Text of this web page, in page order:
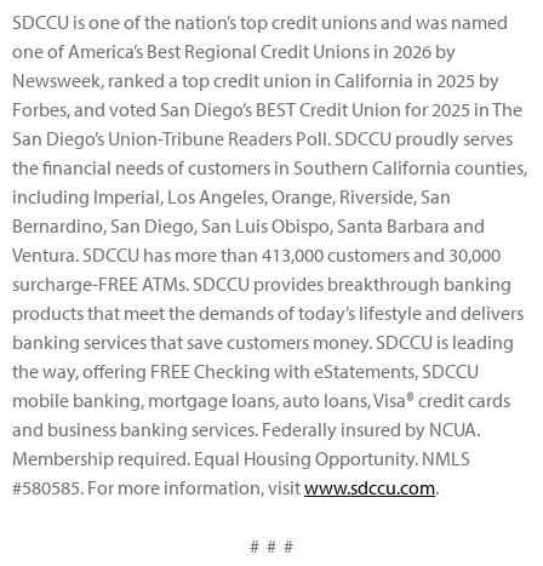
SDCCU is one of the nation’s top credit unions and was named
one of America’s Best Regional Credit Unions in 2026 by
Newsweek, ranked a top credit union in California in 2025 by
Forbes, and voted San Diego’s BEST Credit Union for 2025 in The
San Diego’s Union-Tribune Readers Poll. SDCCU proudly serves
the financial needs of customers in Southern California counties,
including Imperial, Los Angeles, Orange, Riverside, San
Bernardino, San Diego, San Luis Obispo, Santa Barbara and
Ventura. SDCCU has more than 413,000 customers and 30,000
surcharge-FREE ATMs. SDCCU provides breakthrough banking
products that meet the demands of today’s lifestyle and delivers
banking services that save customers money. SDCCU is leading
the way, offering FREE Checking with eStatements, SDCCU
mobile banking, mortgage loans, auto loans, Visa® credit cards
and business banking services. Federally insured by NCUA.
Membership required. Equal Housing Opportunity. NMLS
#580585. For more information, visitwww.sdccu.com.
# # #